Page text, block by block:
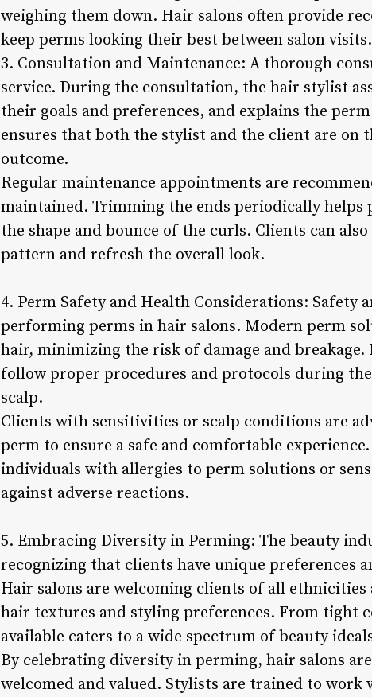
weighing them down. Hair salons often provide
keep perms looking their best between salon visits.
3. Consultation and Maintenance: A thorough
service. During the consultation, the hair stylist
their goals and preferences, and explains the
ensures that both the stylist and the client are on
outcome.
Regular maintenance appointments are
maintained. Trimming the ends periodically helps
the shape and bounce of the curls. Clients can
pattern and refresh the overall look.
4. Perm Safety and Health Considerations:
performing perms in hair salons. Modern perm
hair, minimizing the risk of damage and
follow proper procedures and protocols during
scalp.
Clients with sensitivities or scalp conditions are
perm to ensure a safe and comfortable
individuals with allergies to perm solutions or
against adverse reactions.
5. Embracing Diversity in Perming: The beauty
recognizing that clients have unique preferences
Hair salons are welcoming clients of all
hair textures and styling preferences. From tight
available caters to a wide spectrum of beauty
By celebrating diversity in perming, hair salons
welcomed and valued. Stylists are trained to